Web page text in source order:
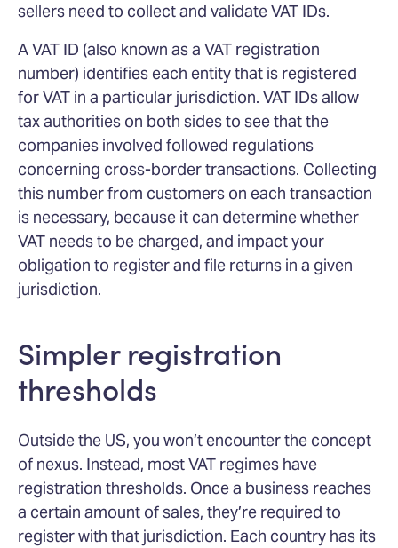
sellers need to collect and validate VAT IDs.
A VAT ID (also known as a VAT registration
number) identifies each entity that is registered
for VAT in a particular jurisdiction. VAT IDs allow
tax authorities on both sides to see that the
companies involved followed regulations
concerning cross-border transactions. Collecting
this number from customers on each transaction
is necessary, because it can determine whether
VAT needs to be charged, and impact your
obligation to register and file returns in a given
jurisdiction.
Simpler registration
thresholds
Outside the US, you won’t encounter the concept
of nexus. Instead, most VAT regimes have
registration thresholds. Once a business reaches
a certain amount of sales, they’re required to
register with that jurisdiction. Each country has its